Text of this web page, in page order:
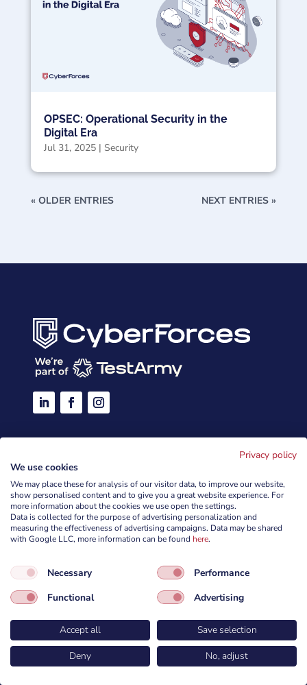
OPSEC: Operational Security in the
Digital Era
Jul 31, 2025| Security
« OLDER ENTRIES NEXT ENTRIES »
Penetration tests
Trainings
Products
Security Audits
CyberForces ePlatform
Company
Privacy policy
We use cookies
We may place these for analysis of our visitor data, to improve our website,
show personalised content and to give you a great website experience. For
more information about the cookies we use open the settings.
Data is collected for the purpose of advertising personalization and
measuring the effectiveness of advertising campaigns. Data may be shared
with Google LLC, more information can be found here.
Necessary
Performance
Functional
Advertising
Accept all
Save selection
Deny
No, adjust